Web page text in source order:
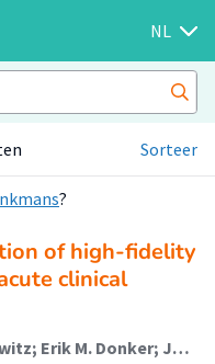
NL
Sorteer
?
of high-fidelity
clinical
David J. Brinkman; Nella S. Wackwitz; Erik M. Donker; Jelle Tichelaar (Lector)